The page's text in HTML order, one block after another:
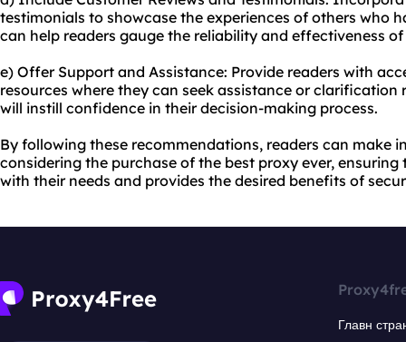
testimonials to showcase the experiences of others who
can help readers gauge the reliability and effectiveness
e) Offer Support and Assistance: Provide readers with
resources where they can seek assistance or clarification
will instill confidence in their decision-making process.
By following these recommendations, readers can make
considering the purchase of the best proxy ever,
with their needs and provides the desired benefits of
Главн